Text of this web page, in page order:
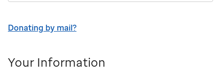
Donating by mail?
Your Information